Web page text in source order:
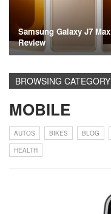
Samsung Galaxy J7 Max
Review
BROWSING CATEGORY
MOBILE
AUTOS BIKES BLOG
HEALTH